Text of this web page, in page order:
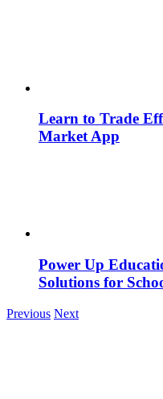
Learn to Trade
Market App
Power Up
Solutions for
Previous Next